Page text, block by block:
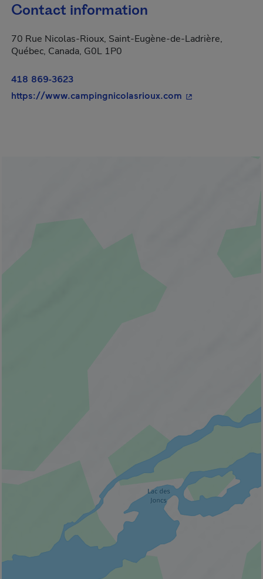
Contact information
70 Rue Nicolas-Rioux, Saint-Eugène-de-Ladrière,
Québec, Canada, G0L 1P0
418 869-3623
https://www.campingnicolasrioux.com - This hyperlink